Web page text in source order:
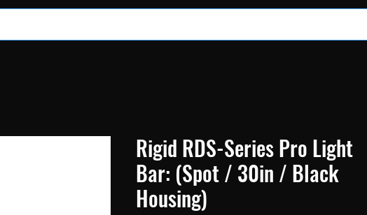
Rigid RDS-Series Pro Light
Bar: (Spot / 30in / Black
Housing)